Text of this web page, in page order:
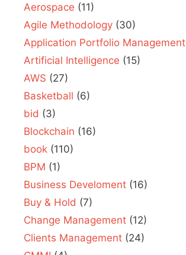
Aerospace (11)
Agile Methodology (30)
Application Portfolio Management
Artificial Intelligence (15)
AWS (27)
Basketball (6)
bid (3)
Blockchain (16)
book (110)
BPM (1)
Business Develoment (16)
Buy & Hold (7)
Change Management (12)
Clients Management (24)